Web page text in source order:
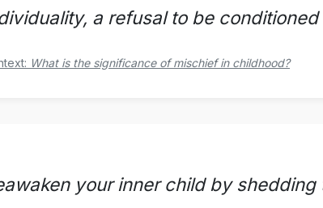
a refusal to be
What is the significance of mischief in childhood?
your inner child by